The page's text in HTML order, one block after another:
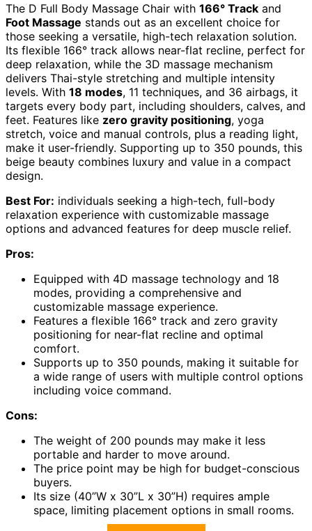
The D Full Body Massage Chair with 166° Track and
Foot Massage stands out as an excellent choice for
those seeking a versatile, high-tech relaxation solution.
Its flexible 166° track allows near-flat recline, perfect for
deep relaxation, while the 3D massage mechanism
delivers Thai-style stretching and multiple intensity
levels. With 18 modes, 11 techniques, and 36 airbags, it
targets every body part, including shoulders, calves, and
feet. Features like zero gravity positioning, yoga
stretch, voice and manual controls, plus a reading light,
make it user-friendly. Supporting up to 350 pounds, this
beige beauty combines luxury and value in a compact
design.
Best For: individuals seeking a high-tech, full-body
relaxation experience with customizable massage
options and advanced features for deep muscle relief.
Pros:
Equipped with 4D massage technology and 18
modes, providing a comprehensive and
customizable massage experience.
Features a flexible 166° track and zero gravity
positioning for near-flat recline and optimal
comfort.
Supports up to 350 pounds, making it suitable for
a wide range of users with multiple control options
including voice command.
Cons:
The weight of 200 pounds may make it less
portable and harder to move around.
The price point may be high for budget-conscious
buyers.
Its size (40”W x 30”L x 30”H) requires ample
space, limiting placement options in small rooms.